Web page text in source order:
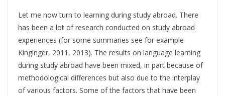
Let me now turn to learning during study abroad. There
has been a lot of research conducted on study abroad
experiences (for some summaries see for example
Kinginger, 2011, 2013). The results on language learning
during study abroad have been mixed, in part because of
methodological differences but also due to the interplay
of various factors. Some of the factors that have been